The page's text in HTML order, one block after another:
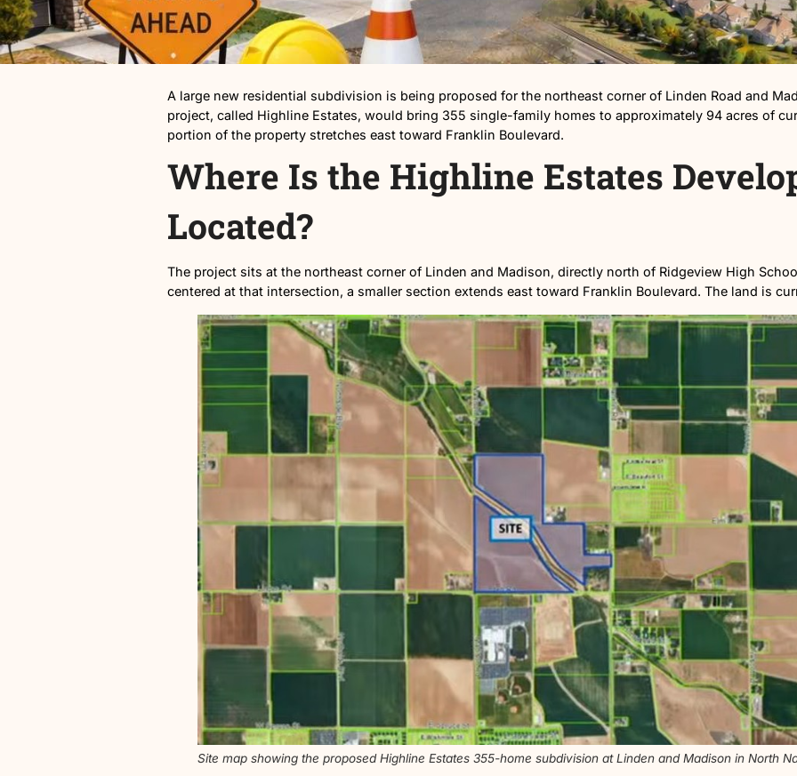
A large new residential subdivision is being proposed for the northeast corner of
project, called Highline Estates, would bring 355 single-family homes to
portion of the property stretches east toward Franklin Boulevard.
Where Is the Highline Estates
Located?
The project sits at the northeast corner of Linden and Madison, directly north of
centered at that intersection, a smaller section extends east toward Franklin